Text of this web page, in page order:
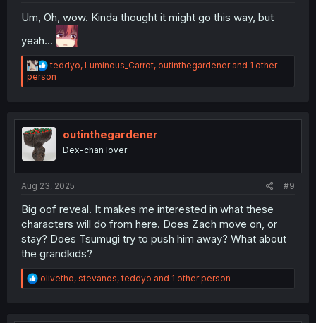
Um, Oh, wow. Kinda thought it might go this way, but
yeah...
R
e
a
i
o
n
teddyo, Luminous_Carrot, outinthegardenerand 1 other
person
outinthegardener
Dex-chan lover
Aug 23, 2025 #9
Big oof reveal. It makes me interested in what these
characters will do from here. Does Zach move on, or
stay? Does Tsumugi try to push him away? What about
the grandkids?
R
e
olivetho, stevanos,teddyo and 1 other person